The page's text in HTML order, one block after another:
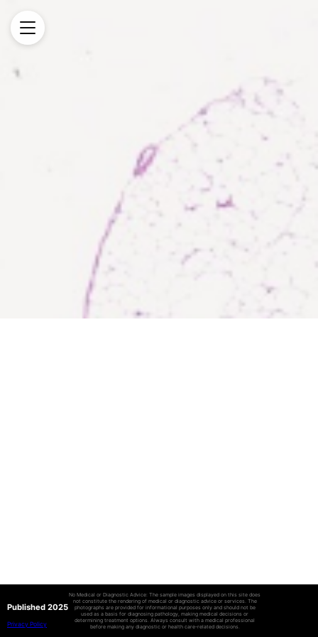
Published 2025
Privacy Policy
No Medical or Diagnostic Advice: The sample images displayed on this site does
not constitute the rendering of medical or diagnostic advice or services. The
photographs are provided for informational purposes only and should not be
used as a basis for diagnosing pathology, making medical decisions or
determining treatment options. Always consult with a medical professional
before making any diagnostic or health care-related decisions.